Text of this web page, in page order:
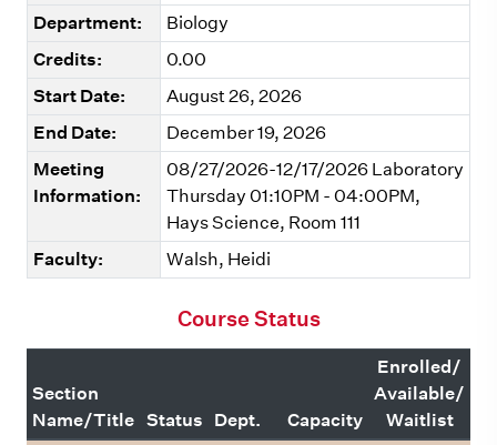
Department:
Biology
Credits:
0.00
Start Date:
August 26, 2026
End Date:
December 19, 2026
Meeting
Information:
08/27/2026-12/17/2026 Laboratory
Thursday 01:10PM - 04:00PM,
Hays Science, Room 111
Faculty:
Walsh, Heidi
Course Status
Section
Name/Title Status Dept. Capacity
Enrolled/
Available/
Waitlist